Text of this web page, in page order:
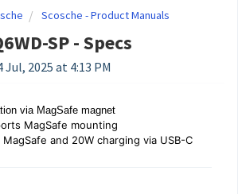
Scosche - Product Manuals
SP - Specs
2025 at 4:13 PM
via MagSafe magnet
MagSafe mounting
and 20W charging via USB-C